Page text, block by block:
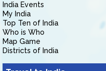
India Events
My India
Top Ten of India
Who is Who
Map Game
Districts of India